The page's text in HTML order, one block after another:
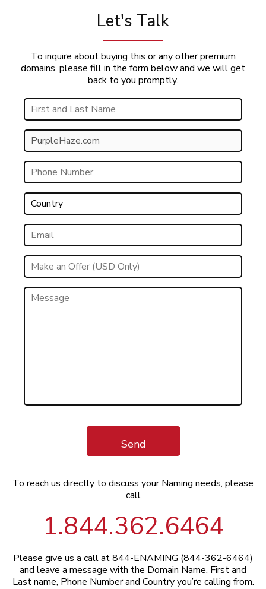
Let's Talk
To inquire about buying this or any other premium
domains, please fill in the form below and we will get
back to you promptly.
Send
To reach us directly to discuss your Naming needs, please
call
1.844.362.6464
Please give us a call at 844-ENAMING (844-362-6464)
and leave a message with the Domain Name, First and
Last name, Phone Number and Country you’re calling from.